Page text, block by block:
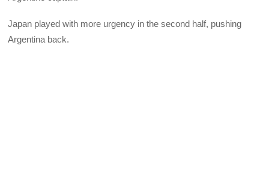
Japan played with more urgency in the second half, pushing
Argentina back.